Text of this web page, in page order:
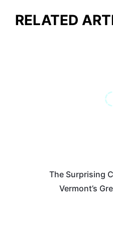
RELATED
The Surprising
Vermont’s